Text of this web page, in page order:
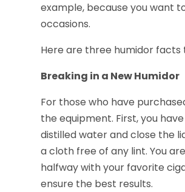
example, because you want
occasions.
Here are three humidor facts
Breaking in a New Humidor
For those who have
the equipment. First, you
distilled water and close the
a cloth free of any lint. You
halfway with your favorite
ensure the best results.